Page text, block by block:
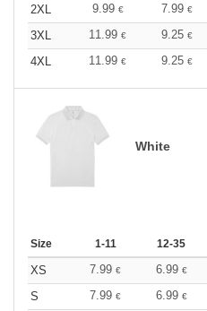
2XL
9.99 € 7.99 €
3XL
11.99 € 9.25 €
4XL
11.99 € 9.25 €
White
Size 1-11 12-35
XS 7.99 € 6.99 €
S
7.99 € 6.99 €